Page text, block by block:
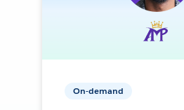
On-demand